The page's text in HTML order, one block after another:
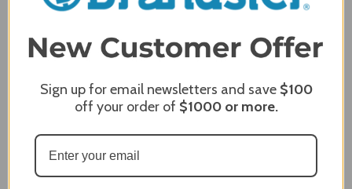
James C.
Verified Customer
Review By James C.
After finding the correct cover for our grill ordering was
simple. Looking forward to receiving it. After receiving
it I like the quality of the item but considering the price,
Sign up for email newsletters and save $100
off your order of $1000or more.